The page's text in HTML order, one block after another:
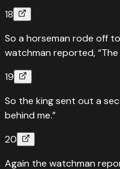
18
So a horseman rode off to
watchman reported,
19
So the king sent out a
behind me.”
20
Again the watchman